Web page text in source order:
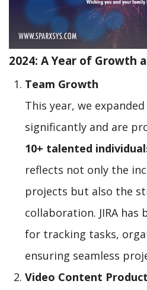
2024: A Year of Growth
Team Growth
This year, we
significantly and are
10+ talented
reflects not only the
projects but also the
collaboration. JIRA
for tracking tasks,
ensuring seamless
Video Content